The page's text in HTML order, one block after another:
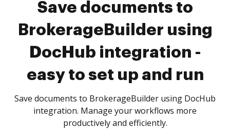
Save documents to
BrokerageBuilder using
DocHub integration -
easy to set up and run
Save documents to BrokerageBuilder using DocHub
integration. Manage your workflows more
productively and efficiently.